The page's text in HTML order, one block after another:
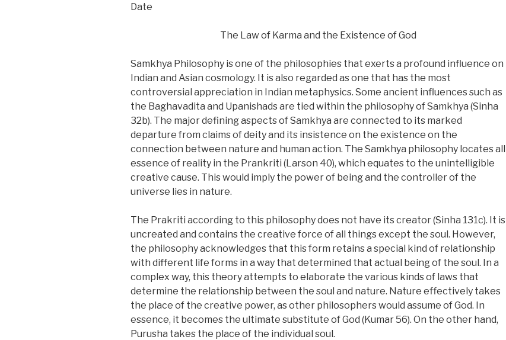
Date
The Law of Karma and the Existence of God
Samkhya Philosophy is one of the philosophies that exerts a profound influence on
Indian and Asian cosmology. It is also regarded as one that has the most
controversial appreciation in Indian metaphysics. Some ancient influences such as
the Baghavadita and Upanishads are tied within the philosophy of Samkhya (Sinha
32b). The major defining aspects of Samkhya are connected to its marked
departure from claims of deity and its insistence on the existence on the
connection between nature and human action. The Samkhya philosophy locates all
essence of reality in the Prankriti (Larson 40), which equates to the unintelligible
creative cause. This would imply the power of being and the controller of the
universe lies in nature.
The Prakriti according to this philosophy does not have its creator (Sinha 131c). It is
uncreated and contains the creative force of all things except the soul. However,
the philosophy acknowledges that this form retains a special kind of relationship
with different life forms in a way that determined that actual being of the soul. In a
complex way, this theory attempts to elaborate the various kinds of laws that
determine the relationship between the soul and nature. Nature effectively takes
the place of the creative power, as other philosophers would assume of God. In
essence, it becomes the ultimate substitute of God (Kumar 56). On the other hand,
Purusha takes the place of the individual soul.